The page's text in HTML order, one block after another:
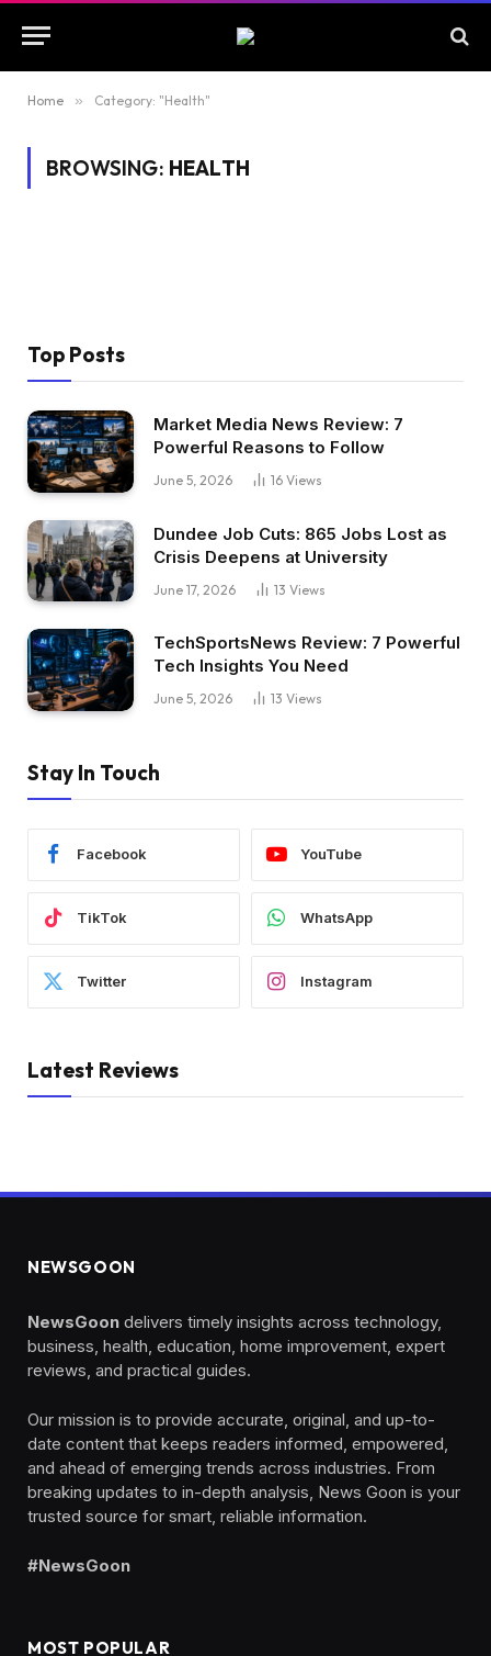
Home » Category: "Health"
BROWSING: HEALTH
Top Posts
Market Media News Review: 7
Powerful Reasons to Follow
June 5, 2026 16 Views
Dundee Job Cuts: 865 Jobs Lost as
Crisis Deepens at University
June 17, 2026 13 Views
TechSportsNews Review: 7 Powerful
Tech Insights You Need
June 5, 2026 13 Views
Stay In Touch
Facebook YouTube
TikTok WhatsApp
Twitter Instagram
Latest Reviews
NEWSGOON
NewsGoon delivers timely insights across technology,
business, health, education, home improvement, expert
reviews, and practical guides.
Our mission is to provide accurate, original, and up-to-
date content that keeps readers informed, empowered,
and ahead of emerging trends across industries. From
breaking updates to in-depth analysis, News Goon is your
trusted source for smart, reliable information.
#NewsGoon
MOST POPULAR